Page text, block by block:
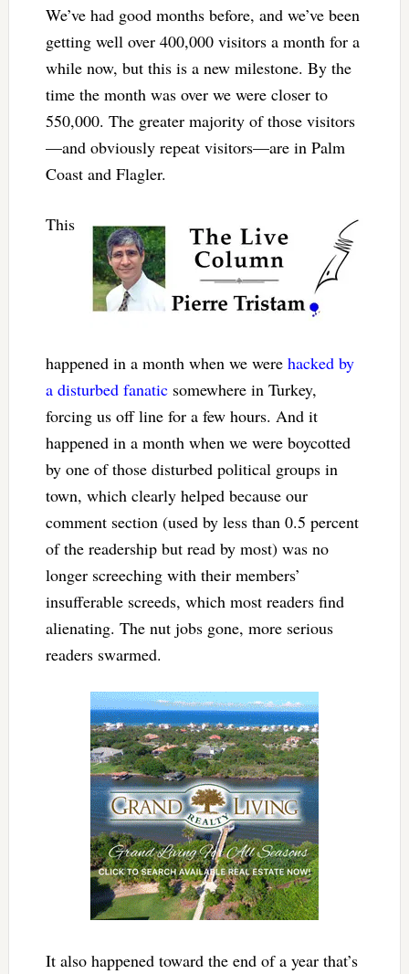
We’ve had good months before, and we’ve been
getting well over 400,000 visitors a month for a
while now, but this is a new milestone. By the
time the month was over we were closer to
550,000. The greater majority of those visitors
—and obviously repeat visitors—are in Palm
Coast and Flagler.
This
happened in a month when we werehacked by
a disturbed fanaticsomewhere in Turkey,
forcing us off line for a few hours. And it
happened in a month when we were boycotted
by one of those disturbed political groups in
town, which clearly helped because our
comment section (used by less than 0.5 percent
of the readership but read by most) was no
longer screeching with their members’
insufferable screeds, which most readers find
alienating. The nut jobs gone, more serious
readers swarmed.
It also happened toward the end of a year that’s